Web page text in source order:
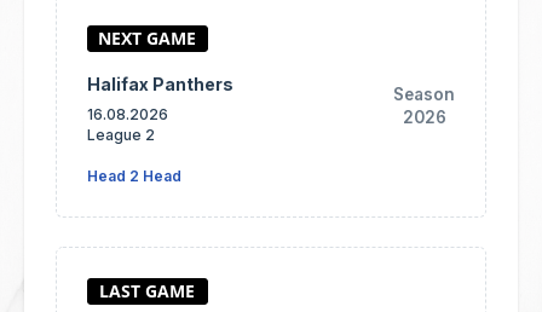
Halifax Panthers
16.08.2026
League 2
Head 2 Head
Season
2026